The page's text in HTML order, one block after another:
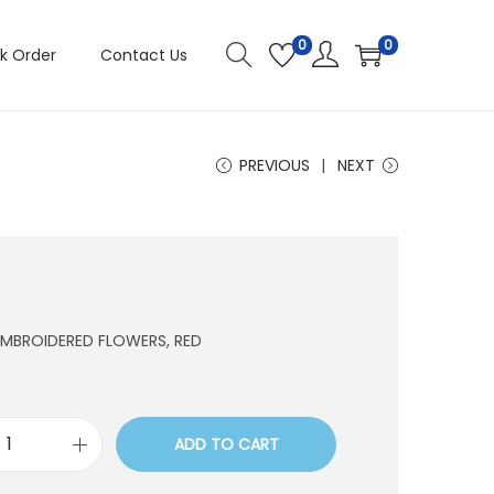
Order Contact Us 0 0
PREVIOUS NEXT
FLOWERS, RED
ADD TO CART